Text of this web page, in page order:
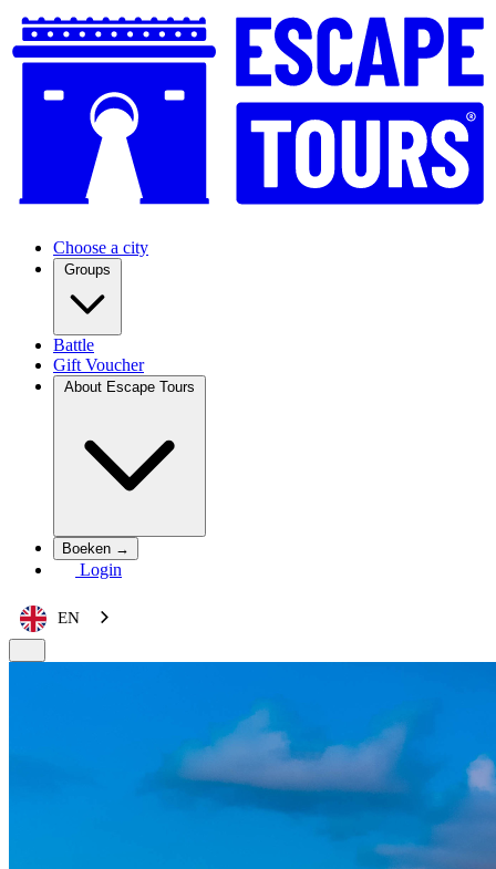
Choose a city
Groups
Battle
Gift Voucher
About Escape Tours
Boeken →
Login
EN